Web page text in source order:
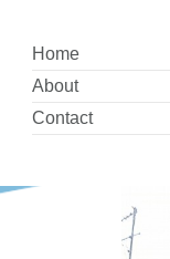
Home
About
Contact